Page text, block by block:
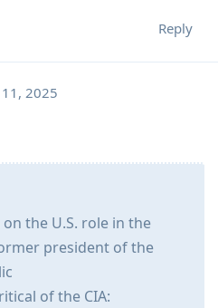
Reply
11, 2025
the U.S. role in the
president of the
of the CIA: